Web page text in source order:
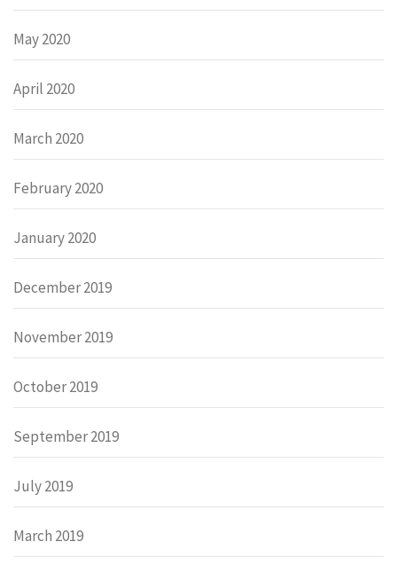
May 2020
April 2020
March 2020
February 2020
January 2020
December 2019
November 2019
October 2019
September 2019
July 2019
March 2019